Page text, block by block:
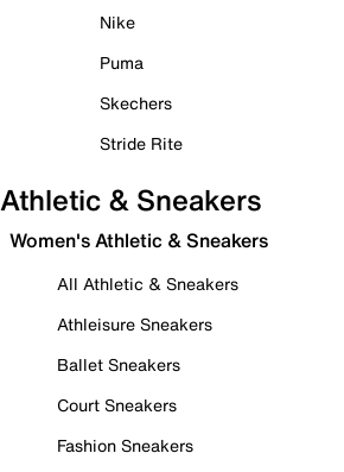
Nike
Puma
Skechers
Stride Rite
Athletic & Sneakers
Women's Athletic & Sneakers
All Athletic & Sneakers
Athleisure Sneakers
Ballet Sneakers
Court Sneakers
Fashion Sneakers